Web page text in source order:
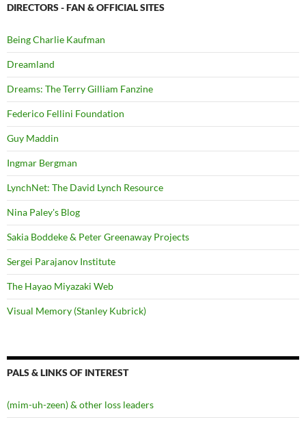
DIRECTORS - FAN & OFFICIAL SITES
Being Charlie Kaufman
Dreamland
Dreams: The Terry Gilliam Fanzine
Federico Fellini Foundation
Guy Maddin
Ingmar Bergman
LynchNet: The David Lynch Resource
Nina Paley's Blog
Sakia Boddeke & Peter Greenaway Projects
Sergei Parajanov Institute
The Hayao Miyazaki Web
Visual Memory (Stanley Kubrick)
PALS & LINKS OF INTEREST
(mim-uh-zeen) & other loss leaders